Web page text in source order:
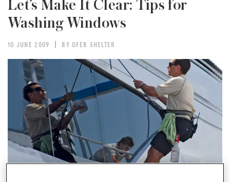
Let’s Make It Clear: Tips for
Washing Windows
10 JUNE 2009 BY OFER SHELTER